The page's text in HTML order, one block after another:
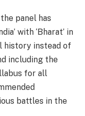
panel has
with ‘Bharat’ in
history instead of
including the
for all
battles in the